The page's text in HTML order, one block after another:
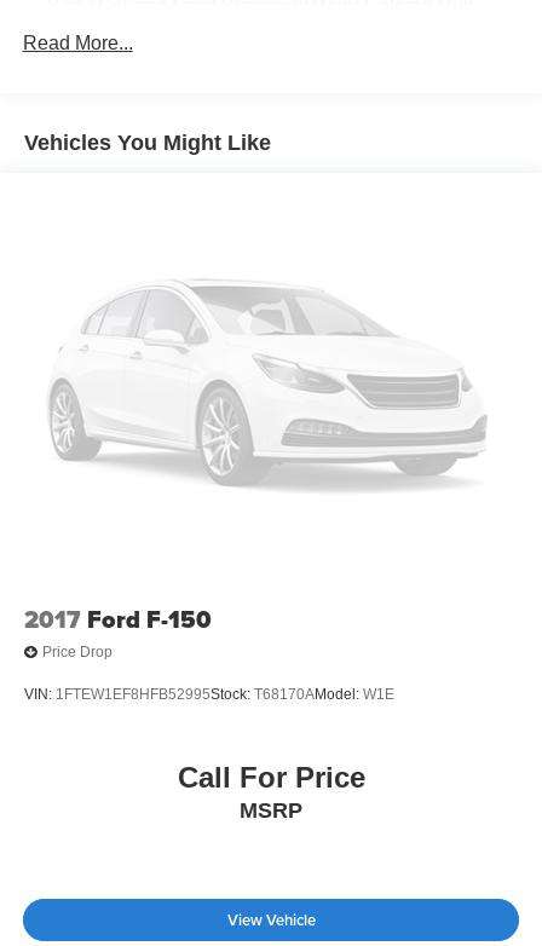
Deep Tinted Glass
Full-Size Spare Tire Stored Underbody w/Crankdown
Headlights-Automatic Highbeams
Integrated Storage
Perimeter/Approach Lights
Regular Box Style
Steel Spare Wheel
Tailgate Rear Cargo Access
Wheels: 18" Gloss Black
Read More...
Vehicles You Might Like
2017 Ford F-150
Price Drop
VIN: 1FTEW1EF8HFB52995Stock: T68170AModel: W1E
Call For Price
MSRP
View Vehicle